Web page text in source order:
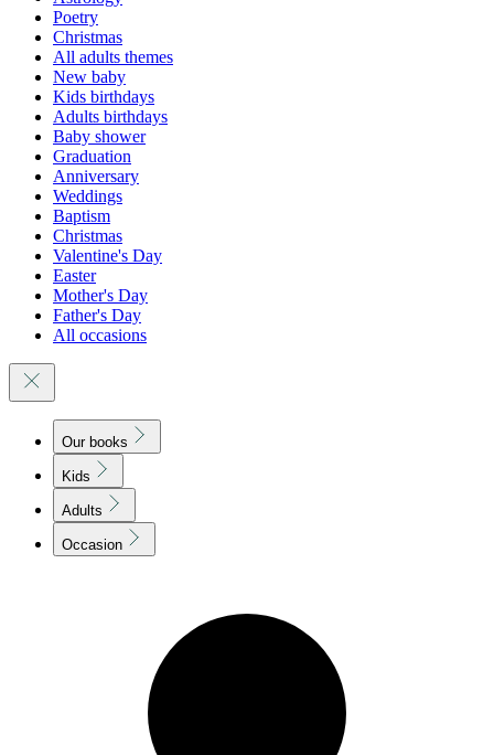
Poetry
Christmas
All adults themes
New baby
Kids birthdays
Adults birthdays
Baby shower
Graduation
Anniversary
Weddings
Baptism
Christmas
Valentine's Day
Easter
Mother's Day
Father's Day
All occasions
Our books
Kids
Adults
Occasion